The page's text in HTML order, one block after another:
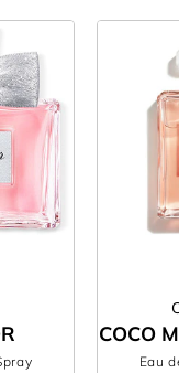
women’s fragrances
that have stood
delivery, and find the
COCO
Eau